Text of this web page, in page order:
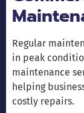
Regular
in peak
maintenance
helping
costly repairs.